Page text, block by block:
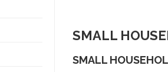
SMALL
SMALL